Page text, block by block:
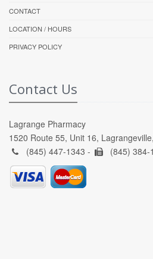
CONTACT
LOCATION / HOURS
PRIVACY POLICY
Contact Us
Lagrange Pharmacy
1520 Route 55, Unit 16,
(845) 447-1343 -
(845) 384-